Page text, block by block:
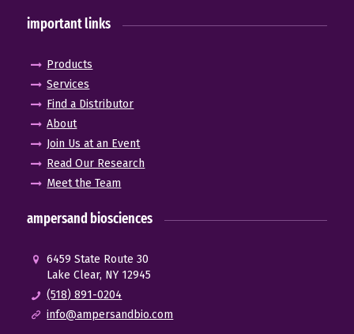
important links
Products
Services
Find a Distributor
About
Join Us at an Event
Read Our Research
Meet the Team
ampersand biosciences
6459 State Route 30
Lake Clear, NY 12945
(518) 891-0204
info@ampersandbio.com